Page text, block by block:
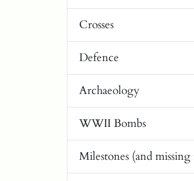
Crosses
Defence
Archaeology
WWII Bombs
Milestones (and